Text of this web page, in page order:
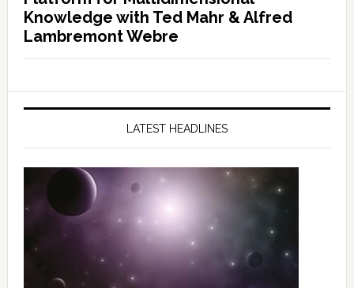
Knowledge with Ted Mahr & Alfred
Lambremont Webre
LATEST HEADLINES